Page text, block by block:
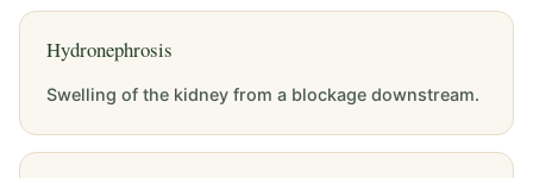
Hydronephrosis
Swelling of the kidney from a blockage downstream.